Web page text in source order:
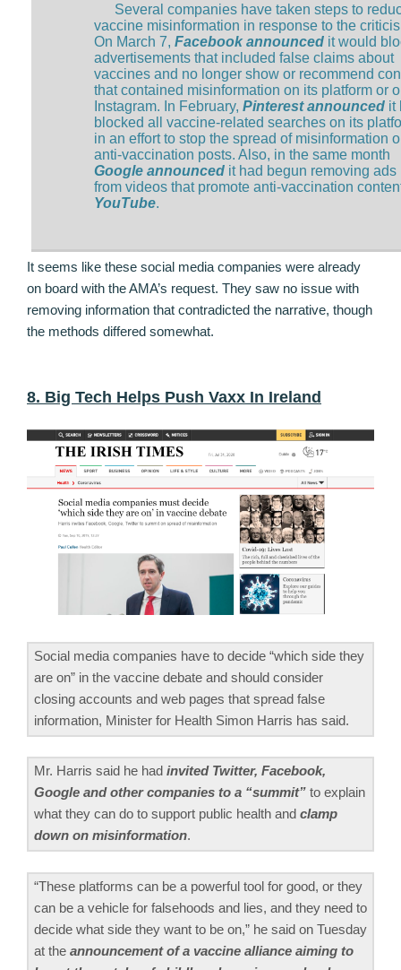
Several companies have taken steps to
vaccine misinformation in response to the
On March 7, Facebook announced it would
advertisements that included false claims about
vaccines and no longer show or recommend
that contained misinformation on its platform or
Instagram. In February, Pinterest announced it
blocked all vaccine-related searches on its
in an effort to stop the spread of misinformation
anti-vaccination posts. Also, in the same month
Google announced it had begun removing ads
from videos that promote anti-vaccination
YouTube.
It seems like these social media companies were already
on board with the AMA’s request. They saw no issue with
removing information that contradicted the narrative, though
the methods differed somewhat.
8. Big Tech Helps Push Vaxx In Ireland
Social media companies have to decide “which side they
are on” in the vaccine debate and should consider
closing accounts and web pages that spread false
information, Minister for Health Simon Harris has said.
Mr. Harris said he had invited Twitter, Facebook,
Google and other companies to a “summit” to explain
what they can do to support public health and clamp
down on misinformation.
“These platforms can be a powerful tool for good, or they
can be a vehicle for falsehoods and lies, and they need to
decide what side they want to be on,” he said on Tuesday
at the announcement of a vaccine alliance aiming to